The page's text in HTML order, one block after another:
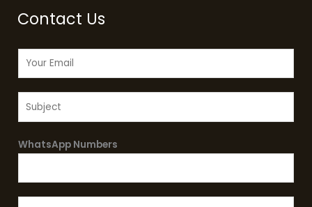
Contact Us
m
a
l
*
j
WhatsApp Numbers